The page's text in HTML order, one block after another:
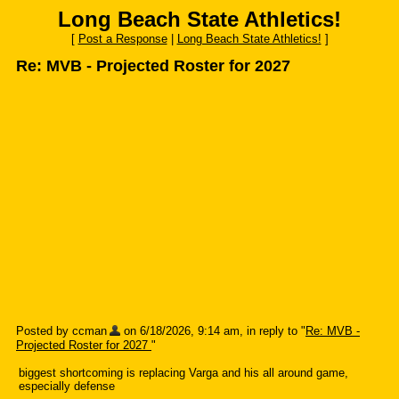
Long Beach State Athletics!
[ Post a Response| Long Beach State Athletics! ]
Re: MVB - Projected Roster for 2027
Posted by ccman on 6/18/2026, 9:14 am, in reply to " Re: MVB -
Projected Roster for 2027 "
biggest shortcoming is replacing Varga and his all around game,
especially defense